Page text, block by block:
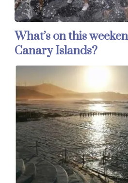
What’s on this
Canary Islands?